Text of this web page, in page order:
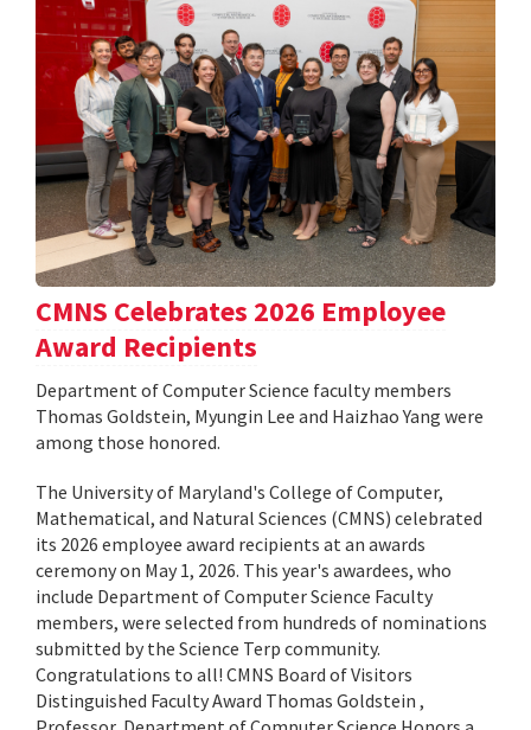
CMNS Celebrates 2026 Employee
Award Recipients
Department of Computer Science faculty members
Thomas Goldstein, Myungin Lee and Haizhao Yang were
among those honored.
The University of Maryland's College of Computer,
Mathematical, and Natural Sciences (CMNS) celebrated
its 2026 employee award recipients at an awards
ceremony on May 1, 2026. This year's awardees, who
include Department of Computer Science Faculty
members, were selected from hundreds of nominations
submitted by the Science Terp community.
Congratulations to all! CMNS Board of Visitors
Distinguished Faculty Award Thomas Goldstein ,